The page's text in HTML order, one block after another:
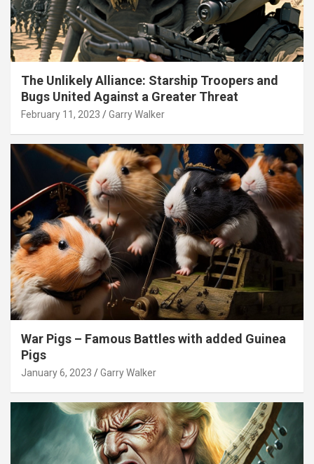
The Unlikely Alliance: Starship Troopers and
Bugs United Against a Greater Threat
February 11, 2023 Garry Walker
War Pigs – Famous Battles with added Guinea
Pigs
January 6, 2023 Garry Walker